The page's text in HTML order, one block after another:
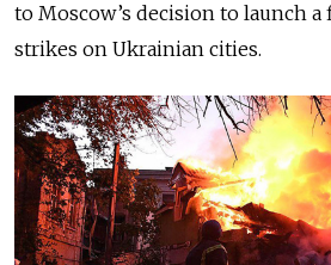
to Moscow’s decision to launch
strikes on Ukrainian cities.